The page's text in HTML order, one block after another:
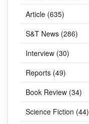
Article (635)
S&T News (286)
Interview (30)
Reports (49)
Book Review (34)
Science Fiction (44)